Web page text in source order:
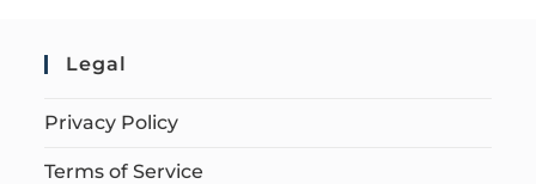
Legal
Privacy Policy
Terms of Service